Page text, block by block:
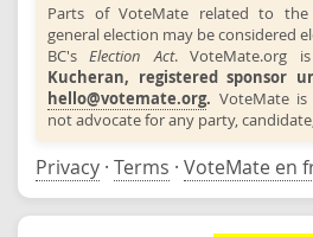
Parts of VoteMate related to the
general election may be considered
BC'sElection Act. VoteMate.org
Kucheran, registered sponsor
hello@votemate.org. VoteMate
not advocate for any party,
Privacy · Terms · VoteMate en